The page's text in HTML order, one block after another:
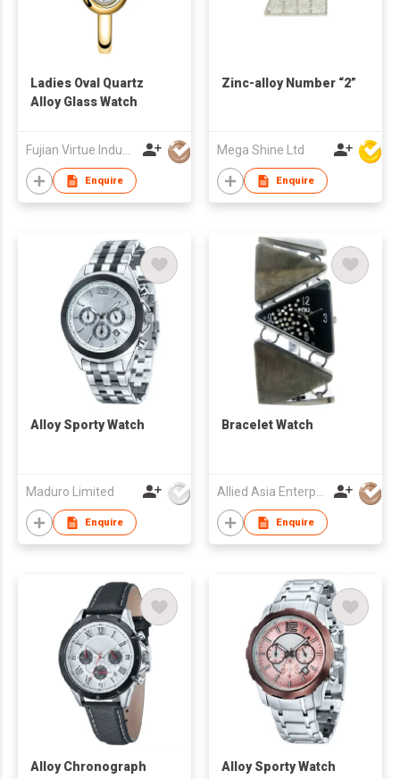
Ladies Oval Quartz
Alloy Glass Watch
Enquire
Zinc-alloy Number “2”
Mega Shine Ltd
Enquire
Alloy Sporty Watch
Maduro Limited
Enquire
Bracelet Watch
Allied Asia Enterprise (PVT) Ltd
Enquire
Alloy Chronograph
Alloy Sporty Watch